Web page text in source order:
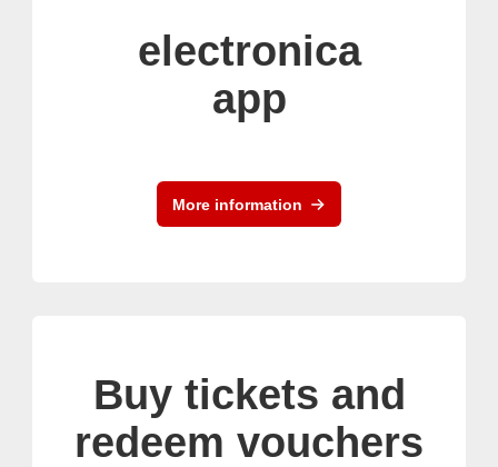
electronica
app
More information
Buy tickets and
redeem vouchers